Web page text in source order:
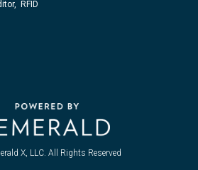
RFID
X, LLC. All Rights Reserved